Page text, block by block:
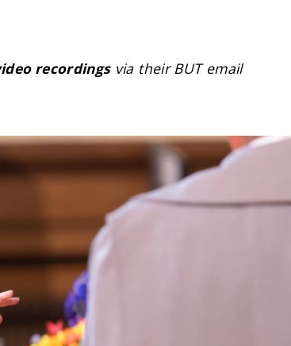
recordingsvia their BUT email